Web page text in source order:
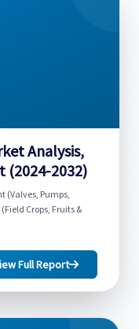
Analysis,
(2024-2032)
(Valves, Pumps,
Crops, Fruits &
Full Report